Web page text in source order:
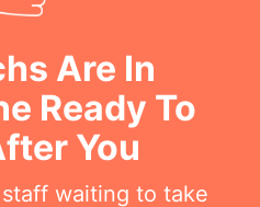
Are In
Ready To
You
waiting to take